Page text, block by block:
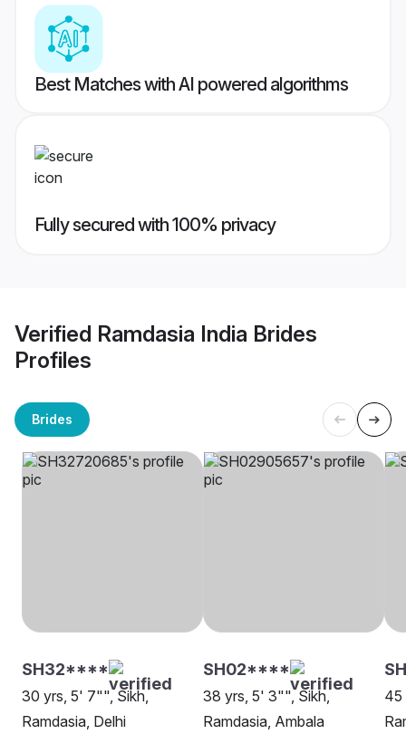
Best Matches with AI powered algorithms
Fully secured with 100% privacy
Verified Ramdasia India Brides
Profiles
Brides
SH32****
30 yrs, 5' 7"", Sikh,
Ramdasia, Delhi
SH02****
38 yrs, 5' 3"", Sikh,
Ramdasia, Ambala
45